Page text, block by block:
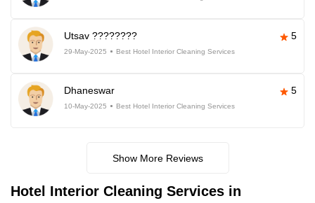
Utsav ???????? 5
29-May-2025 Best Hotel Interior Cleaning Services
Dhaneswar 5
10-May-2025 Best Hotel Interior Cleaning Services
Show More Reviews
Hotel Interior Cleaning Services in